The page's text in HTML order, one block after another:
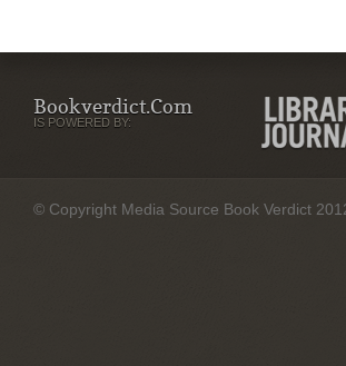
Bookverdict.com
IS POWERED BY:
© Copyright Media Source Book Verdict